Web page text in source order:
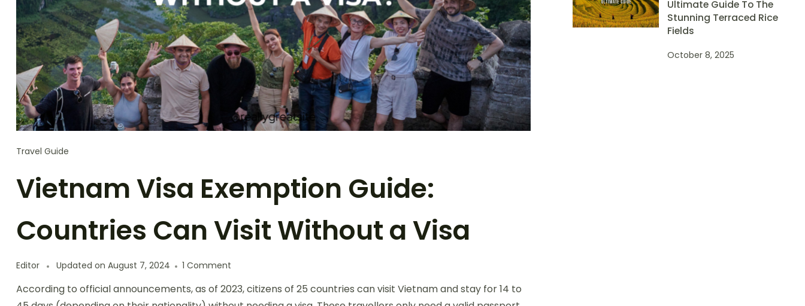
Travel Guide
Vietnam Visa Exemption Guide:
Countries Can Visit Without a Visa
Editor Updated on August 7, 2024 1 Comment
Visa
Exemption
According to official announcements, as of 2023, citizens of 25 countries can visit Vietnam and stay for 14 to
Ultimate Guide To The
Stunning Terraced Rice
Fields
October 8, 2025